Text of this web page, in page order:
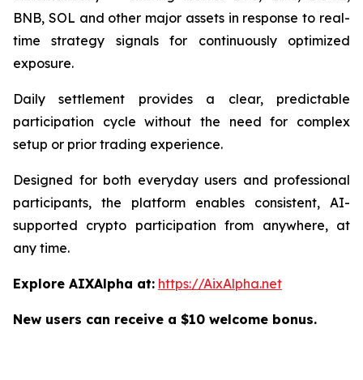
BNB, SOL and other major assets in response to real-
time strategy signals for continuously optimized
exposure.
Daily settlement provides a clear, predictable
participation cycle without the need for complex
setup or prior trading experience.
Designed for both everyday users and professional
participants, the platform enables consistent, AI-
supported crypto participation from anywhere, at
any time.
Explore AIXAlpha at: https://AixAlpha.net
New users can receive a $10 welcome bonus.